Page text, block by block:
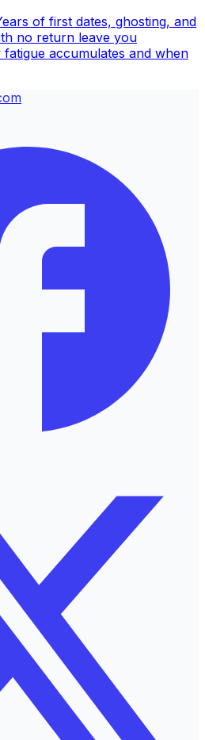
of first dates, ghosting, and
no return leave you
accumulates and when